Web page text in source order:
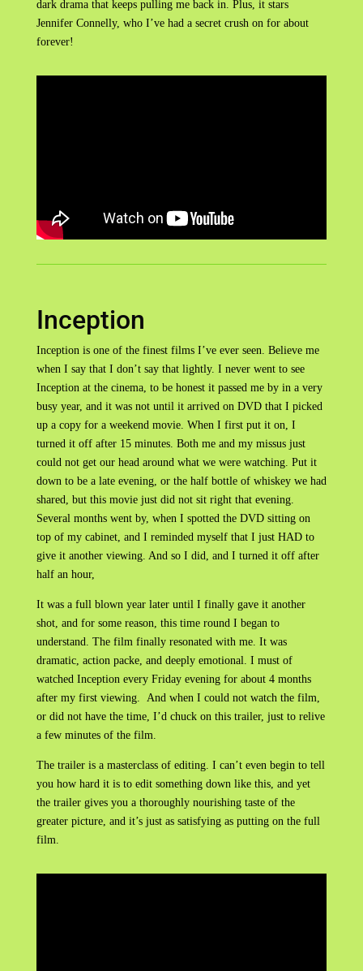
dark drama that keeps pulling me back in. Plus, it stars
Jennifer Connelly, who I’ve had a secret crush on for about
forever!
Inception
Inception is one of the finest films I’ve ever seen. Believe me
when I say that I don’t say that lightly. I never went to see
Inception at the cinema, to be honest it passed me by in a very
busy year, and it was not until it arrived on DVD that I picked
up a copy for a weekend movie. When I first put it on, I
turned it off after 15 minutes. Both me and my missus just
could not get our head around what we were watching. Put it
down to be a late evening, or the half bottle of whiskey we had
shared, but this movie just did not sit right that evening.
Several months went by, when I spotted the DVD sitting on
top of my cabinet, and I reminded myself that I just HAD to
give it another viewing. And so I did, and I turned it off after
half an hour,
It was a full blown year later until I finally gave it another
shot, and for some reason, this time round I began to
understand. The film finally resonated with me. It was
dramatic, action packe, and deeply emotional. I must of
watched Inception every Friday evening for about 4 months
after my first viewing. And when I could not watch the film,
or did not have the time, I’d chuck on this trailer, just to relive
a few minutes of the film.
The trailer is a masterclass of editing. I can’t even begin to tell
you how hard it is to edit something down like this, and yet
the trailer gives you a thoroughly nourishing taste of the
greater picture, and it’s just as satisfying as putting on the full
film.